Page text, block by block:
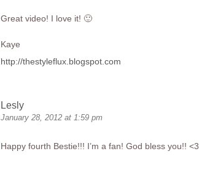
Great video! I love it! 🙂
Kaye
http://thestyleflux.blogspot.com
Lesly
January 28, 2012 at 1:59 pm
Happy fourth Bestie!!! I’m a fan! God bless you!! <3